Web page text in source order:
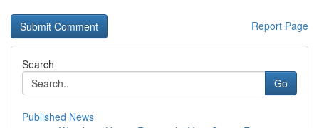
Report Page
Search
Go
Published News